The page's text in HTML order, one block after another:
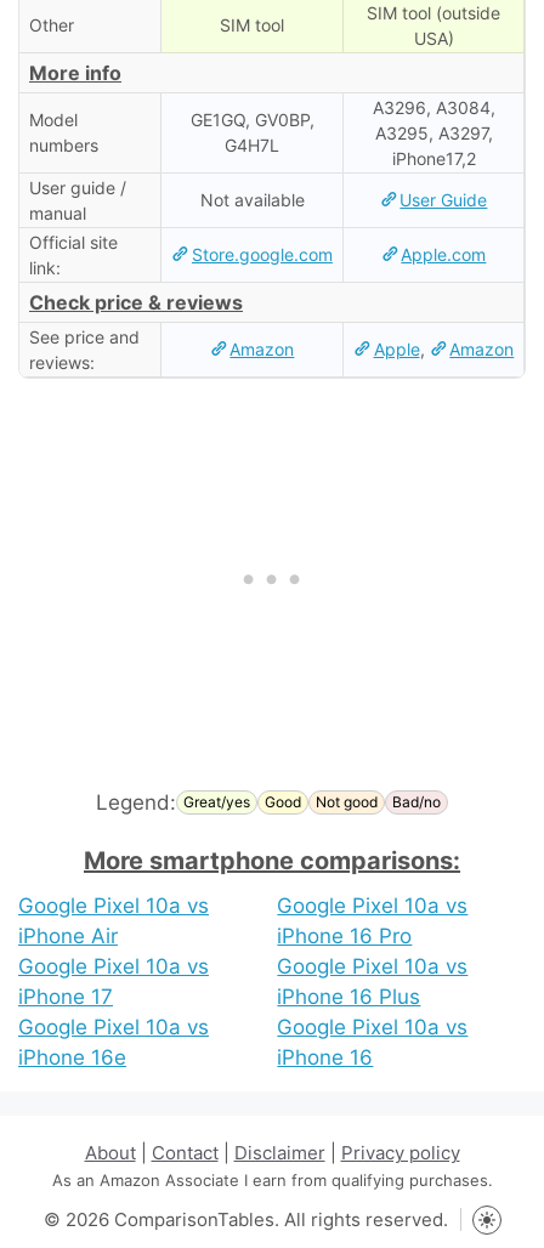
Other
SIM tool
SIM tool (outside
USA)
More info
Model
numbers
GE1GQ, GV0BP,
G4H7L
A3296, A3084,
A3295, A3297,
iPhone17,2
User guide /
manual
Not available User Guide
Official site
link:
Store.google.com Apple.com
Check price & reviews
See price and
reviews:
Amazon Apple, Amazon
Legend: Great/yes Good Not good Bad/no
More smartphone comparisons:
Google Pixel 10a vs
iPhone Air
Google Pixel 10a vs
iPhone 17
Google Pixel 10a vs
iPhone 16e
Google Pixel 10a vs
iPhone 16 Pro
Google Pixel 10a vs
iPhone 16 Plus
Google Pixel 10a vs
iPhone 16
About| Contact| Disclaimer| Privacy policy
As an Amazon Associate I earn from qualifying purchases.
© 2026 ComparisonTables. All rights reserved.